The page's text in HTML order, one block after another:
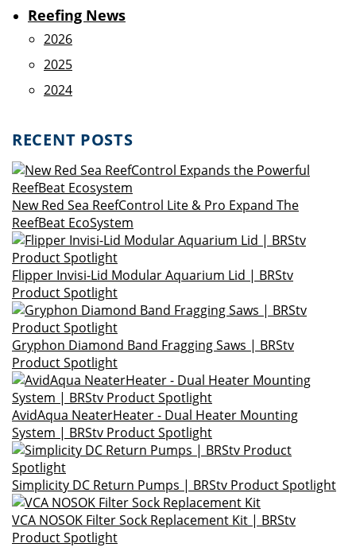
Reefing News
2026
2025
2024
RECENT POSTS
New Red Sea ReefControl Lite & Pro Expand The
ReefBeat EcoSystem
Flipper Invisi-Lid Modular Aquarium Lid | BRStv
Product Spotlight
Gryphon Diamond Band Fragging Saws | BRStv
Product Spotlight
AvidAqua NeaterHeater - Dual Heater Mounting
System | BRStv Product Spotlight
Simplicity DC Return Pumps | BRStv Product Spotlight
VCA NOSOK Filter Sock Replacement Kit | BRStv
Product Spotlight